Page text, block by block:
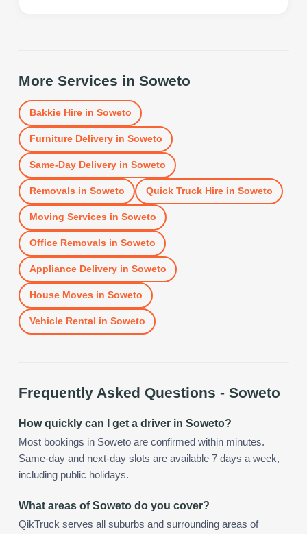
More Services in Soweto
Bakkie Hirein Soweto
Furniture Deliveryin Soweto
Same-Day Deliveryin Soweto
Removals in Soweto Quick Truck Hirein Soweto
Moving Services in Soweto
Office Removals in Soweto
Appliance Deliveryin Soweto
House Moves in Soweto
Vehicle Rental in Soweto
Frequently Asked Questions - Soweto
How quickly can I get a driver in Soweto?
Most bookings in Soweto are confirmed within minutes.
Same-day and next-day slots are available 7 days a week,
including public holidays.
What areas of Soweto do you cover?
QikTruck serves all suburbs and surrounding areas of